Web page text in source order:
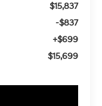
$15,837
-$837
+$699
$15,699